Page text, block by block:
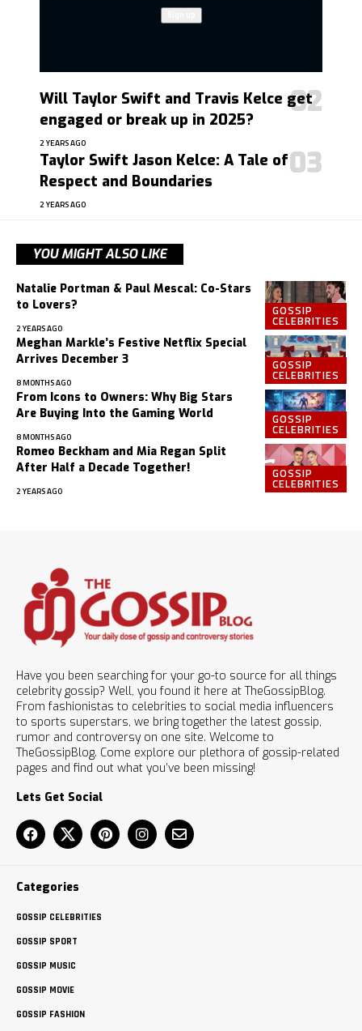
Will Taylor Swift and Travis Kelce get
engaged or break up in 2025?
2 YEARS AGO
Taylor Swift Jason Kelce: A Tale of
Respect and Boundaries
2 YEARS AGO
YOU MIGHT ALSO LIKE
GOSSIP
CELEBRITIES
Natalie Portman & Paul Mescal: Co-Stars
to Lovers?
2 YEARS AGO
GOSSIP
CELEBRITIES
Meghan Markle’s Festive Netflix Special
Arrives December 3
8 MONTHS AGO
GOSSIP
CELEBRITIES
From Icons to Owners: Why Big Stars
Are Buying Into the Gaming World
8 MONTHS AGO
GOSSIP
CELEBRITIES
Romeo Beckham and Mia Regan Split
After Half a Decade Together!
2 YEARS AGO
Have you been searching for your go-to source for all things
celebrity gossip? Well, you found it here at TheGossipBlog.
From fashionistas to celebrities to social media influencers
to sports superstars, we bring together the latest gossip,
rumor and controversy on one site. Welcome to
TheGossipBlog. Come explore our plethora of gossip-related
pages and find out what you’ve been missing!
Lets Get Social
Categories
GOSSIP CELEBRITIES
GOSSIP SPORT
GOSSIP MUSIC
GOSSIP MOVIE
GOSSIP FASHION